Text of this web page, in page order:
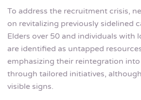
To address the recruitment crisis,
on revitalizing previously sidelined
Elders over 50 and individuals with
are identified as untapped
emphasizing their reintegration
through tailored initiatives,
visible signs.